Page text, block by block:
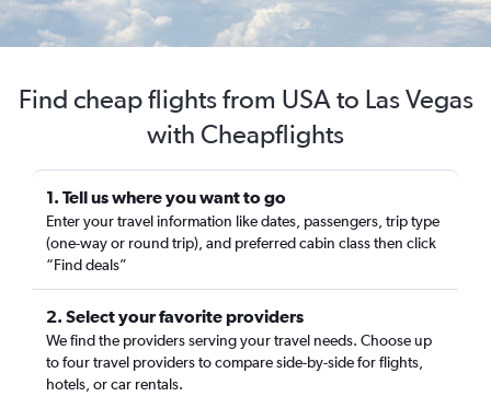
Find cheap flights from USA to Las Vegas
with Cheapflights
1. Tell us where you want to go
Enter your travel information like dates, passengers, trip type
(one-way or round trip), and preferred cabin class then click
“Find deals”
2. Select your favorite providers
We find the providers serving your travel needs. Choose up
to four travel providers to compare side-by-side for flights,
hotels, or car rentals.